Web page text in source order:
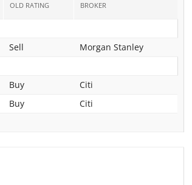
OLD RATING BROKER
Sell
Morgan Stanley
Buy
Citi
Buy Citi